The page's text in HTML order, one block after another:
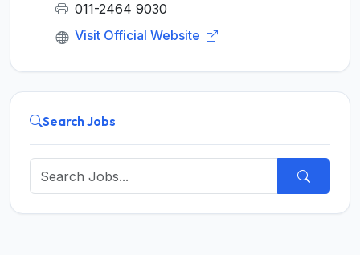
011-2464 9030
Visit Official Website
Search Jobs